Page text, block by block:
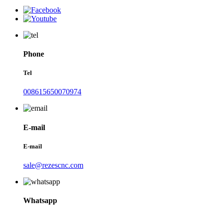
Phone
Tel
008615650070974
E-mail
E-mail
sale@rezescnc.com
Whatsapp